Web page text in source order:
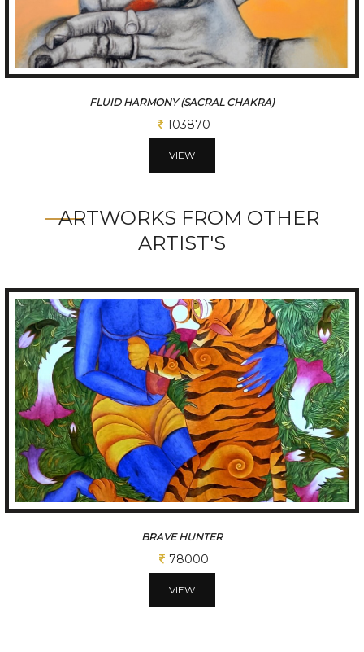
FLUID HARMONY (SACRAL CHAKRA)
103870
VIEW
ARTWORKS FROM OTHER
ARTIST'S
BRAVE HUNTER
78000
VIEW